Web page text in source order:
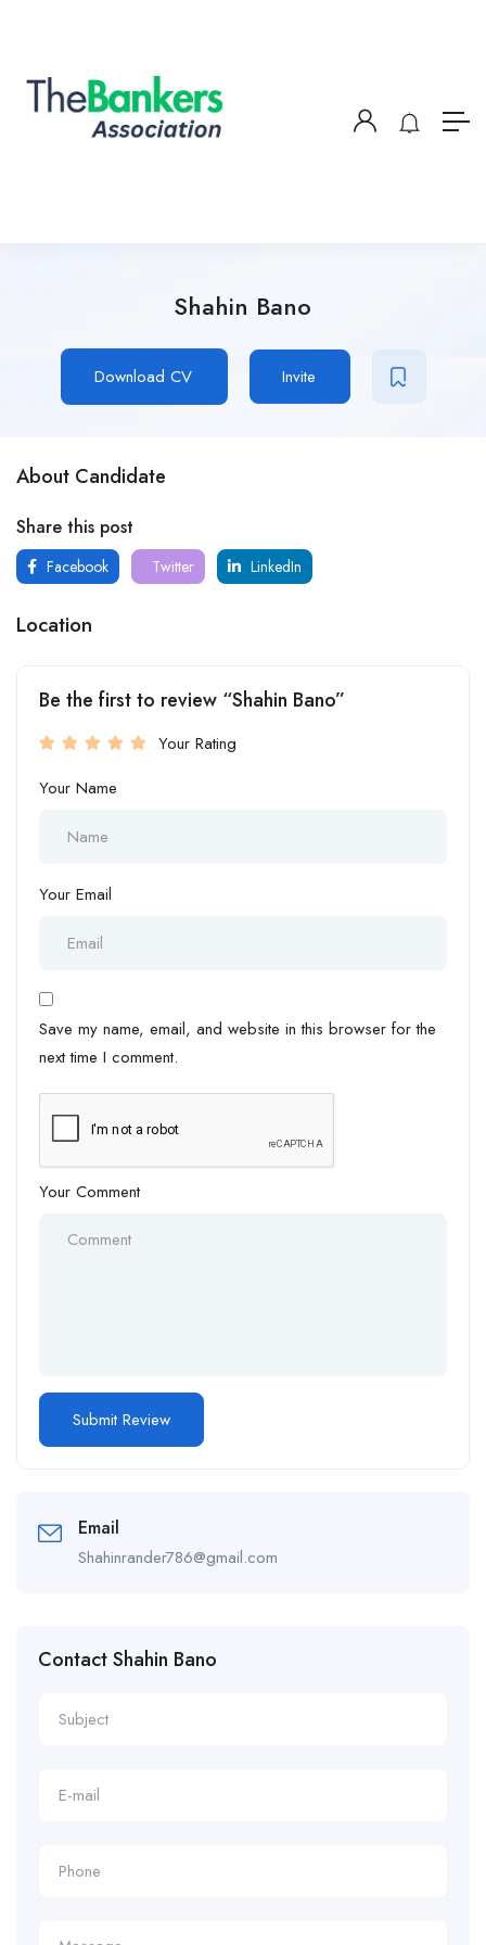
Shahin Bano
Download CV Invite
About Candidate
Share this post
Facebook Twitter LinkedIn
Location
Be the first to review “Shahin Bano”
Your Rating
Your Name
Your Email
Save my name, email, and website in this browser for the
next time I comment.
Your Comment
Email
Shahinrander786@gmail.com
Contact Shahin Bano